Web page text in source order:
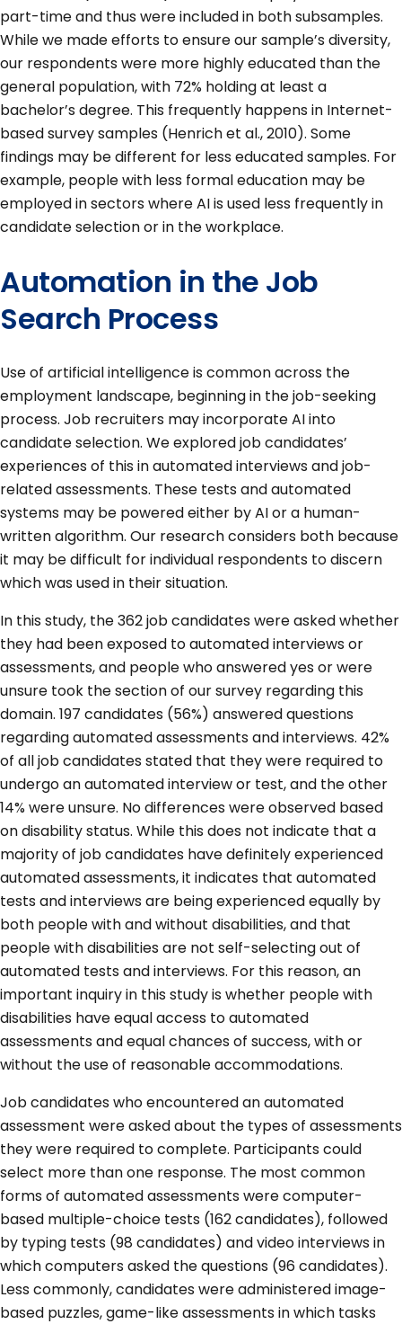
part-time and thus were included in both subsamples.
While we made efforts to ensure our sample’s diversity,
our respondents were more highly educated than the
general population, with 72% holding at least a
bachelor’s degree. This frequently happens in Internet-
based survey samples (Henrich et al., 2010). Some
findings may be different for less educated samples. For
example, people with less formal education may be
employed in sectors where AI is used less frequently in
candidate selection or in the workplace.
Automation in the Job
Search Process
Use of artificial intelligence is common across the
employment landscape, beginning in the job-seeking
process. Job recruiters may incorporate AI into
candidate selection. We explored job candidates’
experiences of this in automated interviews and job-
related assessments. These tests and automated
systems may be powered either by AI or a human-
written algorithm. Our research considers both because
it may be difficult for individual respondents to discern
which was used in their situation.
In this study, the 362 job candidates were asked whether
they had been exposed to automated interviews or
assessments, and people who answered yes or were
unsure took the section of our survey regarding this
domain. 197 candidates (56%) answered questions
regarding automated assessments and interviews. 42%
of all job candidates stated that they were required to
undergo an automated interview or test, and the other
14% were unsure. No differences were observed based
on disability status. While this does not indicate that a
majority of job candidates have definitely experienced
automated assessments, it indicates that automated
tests and interviews are being experienced equally by
both people with and without disabilities, and that
people with disabilities are not self-selecting out of
automated tests and interviews. For this reason, an
important inquiry in this study is whether people with
disabilities have equal access to automated
assessments and equal chances of success, with or
without the use of reasonable accommodations.
Job candidates who encountered an automated
assessment were asked about the types of assessments
they were required to complete. Participants could
select more than one response. The most common
forms of automated assessments were computer-
based multiple-choice tests (162 candidates), followed
by typing tests (98 candidates) and video interviews in
which computers asked the questions (96 candidates).
Less commonly, candidates were administered image-
based puzzles, game-like assessments in which tasks